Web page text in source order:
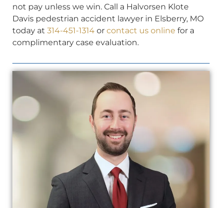
not pay unless we win. Call a Halvorsen Klote
Davis pedestrian accident lawyer in Elsberry, MO
today at 314-451-1314 or contact us online for a
complimentary case evaluation.